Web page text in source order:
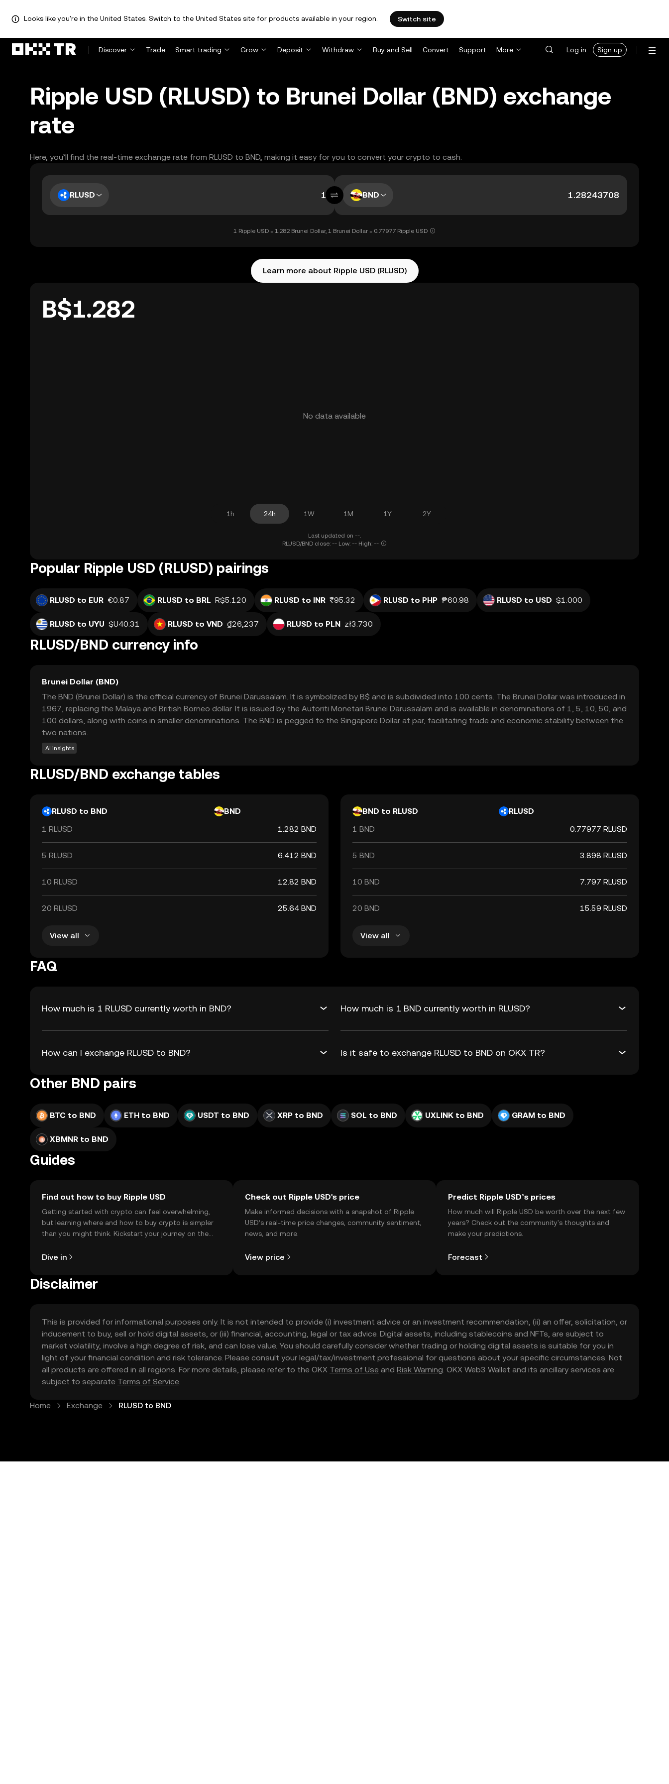
Looks like you're in the United States. Switch to the United States site for products available in your region. Switch site
Discover Trade Smart trading Grow Deposit Withdraw Buy and Sell Convert Support More Log in Sign up
Ripple USD (RLUSD) to Brunei Dollar (BND) exchange
rate
Here, you’ll find the real-time exchange rate from RLUSD to BND, making it easy for you to convert your crypto to cash.
RLUSD BND
1 Ripple USD = 1.282 Brunei Dollar, 1 Brunei Dollar = 0.77977 Ripple USD
Learn more about Ripple USD (RLUSD)
B$1.282
No data available
1h 24h 1W 1M 1Y 2Y
Last updated on --.
RLUSD/BND close: -- Low: -- High: --
Popular Ripple USD (RLUSD) pairings
RLUSD to EUR €0.87 RLUSD to BRL R$5.120 RLUSD to INR ₹95.32 RLUSD to PHP ₱60.98 RLUSD to USD $1.000
RLUSD to UYU $U40.31 RLUSD to VND ₫26,237 RLUSD to PLN zł3.730
RLUSD/BND currency info
Brunei Dollar (BND)
The BND (Brunei Dollar) is the official currency of Brunei Darussalam. It is symbolized by B$ and is subdivided into 100 cents. The Brunei Dollar was introduced in
1967, replacing the Malaya and British Borneo dollar. It is issued by the Autoriti Monetari Brunei Darussalam and is available in denominations of 1, 5, 10, 50, and
100 dollars, along with coins in smaller denominations. The BND is pegged to the Singapore Dollar at par, facilitating trade and economic stability between the
two nations.
AI insights
RLUSD/BND exchange tables
RLUSD to BND
BND
1 RLUSD
1.282 BND
5 RLUSD 6.412 BND
10 RLUSD 12.82 BND
20 RLUSD 25.64 BND
View all
BND to RLUSD
RLUSD
1 BND
0.77977 RLUSD
5 BND 3.898 RLUSD
10 BND 7.797 RLUSD
20 BND 15.59 RLUSD
View all
FAQ
How much is 1 RLUSD currently worth in BND? How much is 1 BND currently worth in RLUSD?
How can I exchange RLUSD to BND? Is it safe to exchange RLUSD to BND on OKX TR?
Other BND pairs
BTC to BND ETH to BND USDT to BND XRP to BND SOL to BND UXLINK to BND GRAM to BND
XBMNR to BND
Guides
Find out how to buy Ripple USD
Getting started with crypto can feel overwhelming,
but learning where and how to buy crypto is simpler
than you might think. Kickstart your journey on the
Dive in
Check out Ripple USD's price
Make informed decisions with a snapshot of Ripple
USD’s real-time price changes, community sentiment,
news, and more.
View price
Predict Ripple USD’s prices
How much will Ripple USD be worth over the next few
years? Check out the community's thoughts and
make your predictions.
Forecast
Disclaimer
This is provided for informational purposes only. It is not intended to provide (i) investment advice or an investment recommendation, (ii) an offer, solicitation, or
inducement to buy, sell or hold digital assets, or (iii) financial, accounting, legal or tax advice. Digital assets, including stablecoins and NFTs, are subject to
market volatility, involve a high degree of risk, and can lose value. You should carefully consider whether trading or holding digital assets is suitable for you in
light of your financial condition and risk tolerance. Please consult your legal/tax/investment professional for questions about your specific circumstances. Not
all products are offered in all regions. For more details, please refer to the OKX Terms of Use and Risk Warning. OKX Web3 Wallet and its ancillary services are
subject to separate Terms of Service.
Home Exchange RLUSD to BND